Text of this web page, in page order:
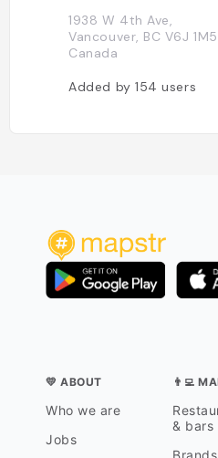
1938 W 4th Ave,
Vancouver, BC V6J
Canada
Added by154users
💛 ABOUT
Who we are
Jobs
👨‍💻
& bars